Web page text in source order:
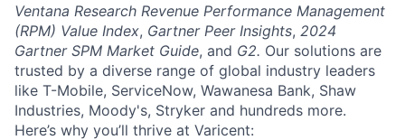
Ventana Research Revenue Performance Management
(RPM) Value Index, Gartner Peer Insights, 2024
Gartner SPM Market Guide, and G2. Our solutions are
trusted by a diverse range of global industry leaders
like T-Mobile, ServiceNow, Wawanesa Bank, Shaw
Industries, Moody's, Stryker and hundreds more.
Here’s why you’ll thrive at Varicent: